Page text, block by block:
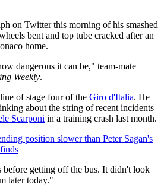
on Twitter this morning of his smashed
bent and top tube cracked after an
home.
dangerous it can be," team-mate
Weekly.
of stage four of the Giro d'Italia. He
about the string of recent incidents
Scarponi in a training crash last month.
position slower than Peter Sagan's
getting off the bus. It didn't look
later today."